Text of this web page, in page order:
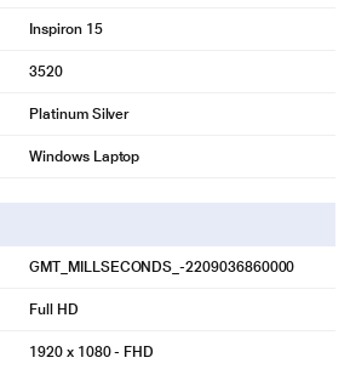
Inspiron 15
3520
Platinum Silver
Windows Laptop
GMT_MILLSECONDS_-2209036860000
Full HD
1920 x 1080 - FHD